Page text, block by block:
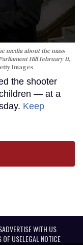
media about the mass
Hill February 11,
Images
the shooter
— at a
Keep
ADVERTISE WITH US
OF USELEGAL NOTICE